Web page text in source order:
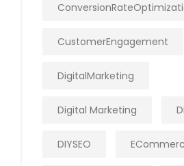
CustomerEngagement
DigitalMarketing
Digital Marketing
DIYSEO